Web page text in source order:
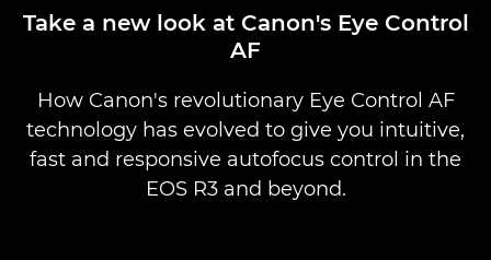
Priče
Take a new look at Canon's Eye Control
AF
How Canon's revolutionary Eye Control AF
technology has evolved to give you intuitive,
fast and responsive autofocus control in the
EOS R3 and beyond.